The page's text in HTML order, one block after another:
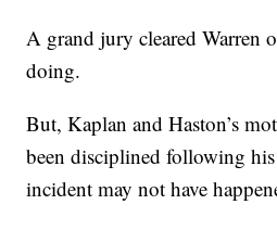
A grand jury cleared Warren
doing.
But, Kaplan and Haston’s
been disciplined following
incident may not have